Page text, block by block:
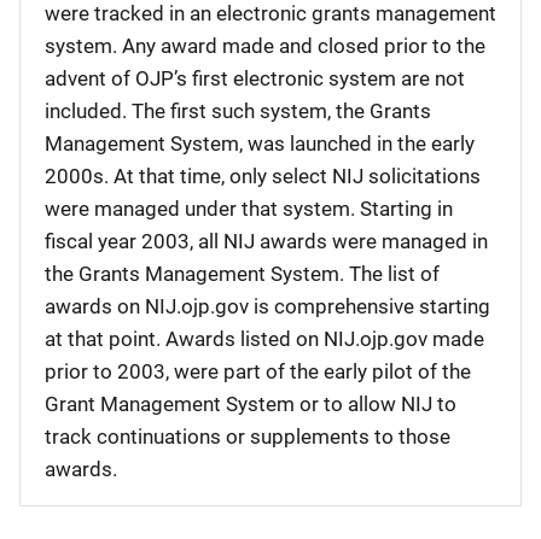
were tracked in an electronic grants management
system. Any award made and closed prior to the
advent of OJP’s first electronic system are not
included. The first such system, the Grants
Management System, was launched in the early
2000s. At that time, only select NIJ solicitations
were managed under that system. Starting in
fiscal year 2003, all NIJ awards were managed in
the Grants Management System. The list of
awards on NIJ.ojp.gov is comprehensive starting
at that point. Awards listed on NIJ.ojp.gov made
prior to 2003, were part of the early pilot of the
Grant Management System or to allow NIJ to
track continuations or supplements to those
awards.